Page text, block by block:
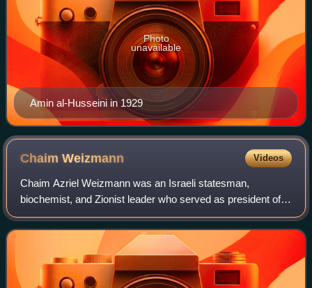
Amin al-Husseini in 1929
Photo
unavailable
ChaimWeizmann Videos
Chaim Azriel Weizmann was an Israeli statesman,
biochemist, and Zionist leader who served as president of
the Zionist Organization and later as the first president of
Israel. He was elected on 16 Febr